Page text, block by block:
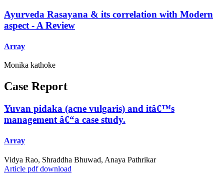
Ayurveda Rasayana & its correlation with Modern
aspect - A Review
Array
Monika kathoke
Case Report
Yuvan pidaka (acne vulgaris) and itâ€™s
management â€“a case study.
Array
Vidya Rao, Shraddha Bhuwad, Anaya Pathrikar
Article pdf download